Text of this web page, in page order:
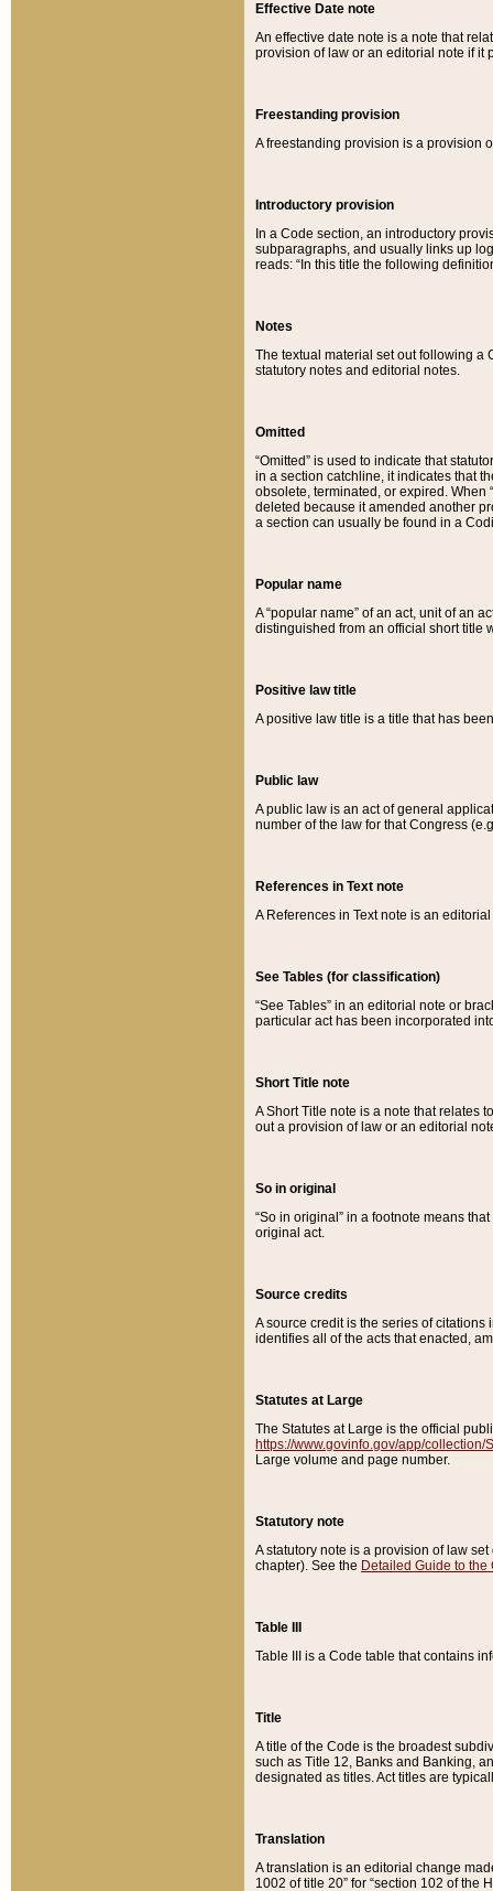
Effective Date note
An effective date note is a note that
provision of law or an editorial note if it
Freestanding provision
A freestanding provision is a provision
Introductory provision
In a Code section, an introductory
subparagraphs, and usually links up
reads: “In this title the following
Notes
The textual material set out following a
statutory notes and editorial notes.
Omitted
“Omitted” is used to indicate that
in a section catchline, it indicates that
obsolete, terminated, or expired. When
deleted because it amended another
a section can usually be found in a
Popular name
A “popular name” of an act, unit of an
distinguished from an official short title
Positive law title
A positive law title is a title that has
Public law
A public law is an act of general
number of the law for that Congress
References in Text note
A References in Text note is an
See Tables (for classification)
“See Tables” in an editorial note or
particular act has been incorporated
Short Title note
A Short Title note is a note that relates
out a provision of law or an editorial
So in original
“So in original” in a footnote means
original act.
Source credits
A source credit is the series of
identifies all of the acts that enacted,
Statutes at Large
The Statutes at Large is the official
https://www.govinfo.gov/app/collection/
Large volume and page number.
Statutory note
A statutory note is a provision of law
chapter). See the Detailed Guide to the
Table III
Table III is a Code table that contains
Title
A title of the Code is the broadest
such as Title 12, Banks and Banking,
designated as titles. Act titles are
Translation
A translation is an editorial change
1002 of title 20” for “section 102 of the